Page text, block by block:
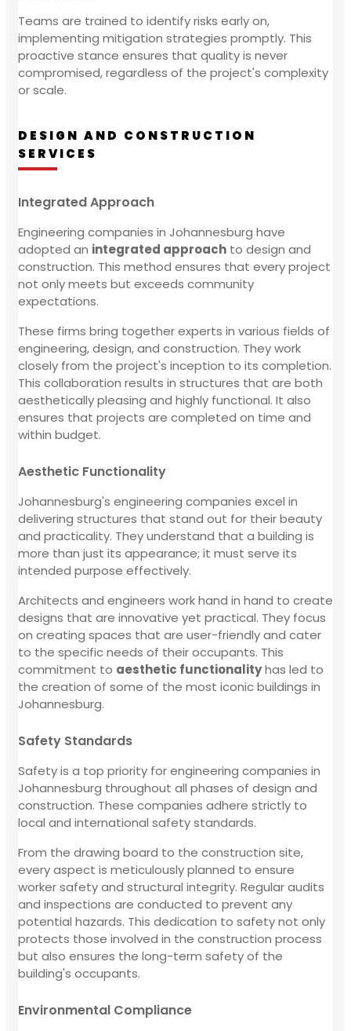
Teams are trained to identify risks early on,
implementing mitigation strategies promptly. This
proactive stance ensures that quality is never
compromised, regardless of the project's complexity
or scale.
DESIGN AND CONSTRUCTION
SERVICES
Integrated Approach
Engineering companies in Johannesburg have
adopted an integrated approach to design and
construction. This method ensures that every project
not only meets but exceeds community
expectations.
These firms bring together experts in various fields of
engineering, design, and construction. They work
closely from the project's inception to its completion.
This collaboration results in structures that are both
aesthetically pleasing and highly functional. It also
ensures that projects are completed on time and
within budget.
Aesthetic Functionality
Johannesburg's engineering companies excel in
delivering structures that stand out for their beauty
and practicality. They understand that a building is
more than just its appearance; it must serve its
intended purpose effectively.
Architects and engineers work hand in hand to create
designs that are innovative yet practical. They focus
on creating spaces that are user-friendly and cater
to the specific needs of their occupants. This
commitment to aesthetic functionalityhas led to
the creation of some of the most iconic buildings in
Johannesburg.
Safety Standards
Safety is a top priority for engineering companies in
Johannesburg throughout all phases of design and
construction. These companies adhere strictly to
local and international safety standards.
From the drawing board to the construction site,
every aspect is meticulously planned to ensure
worker safety and structural integrity. Regular audits
and inspections are conducted to prevent any
potential hazards. This dedication to safety not only
protects those involved in the construction process
but also ensures the long-term safety of the
building's occupants.
Environmental Compliance